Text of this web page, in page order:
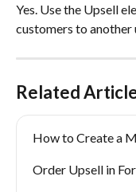
Yes. Use the Upsell
customers to another
Related
How to Create a
Order Upsell in